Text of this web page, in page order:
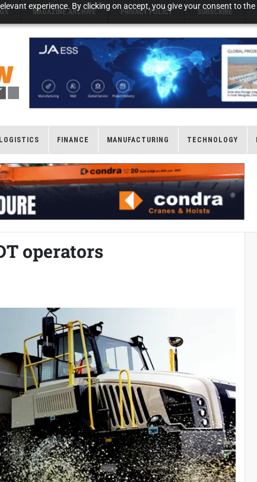
experience. By clicking on accept, you give your consent to
MAGAZINE ARCHIVE PRIVACY POLICY SUBSCRIBE
LOGISTICS FINANCE MANUFACTURING TECHNOLOGY
operators